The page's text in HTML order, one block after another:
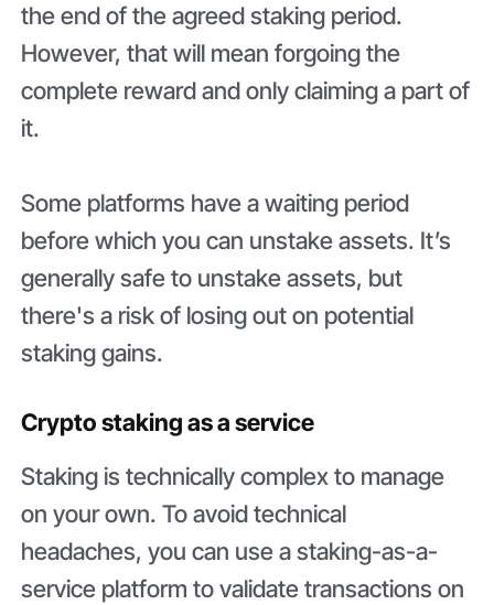
the end of the agreed staking period.
However, that will mean forgoing the
complete reward and only claiming a part of
it.
Some platforms have a waiting period
before which you can unstake assets. It’s
generally safe to unstake assets, but
there's a risk of losing out on potential
staking gains.
Crypto staking as a service
Staking is technically complex to manage
on your own. To avoid technical
headaches, you can use a staking-as-a-
service platform to validate transactions on